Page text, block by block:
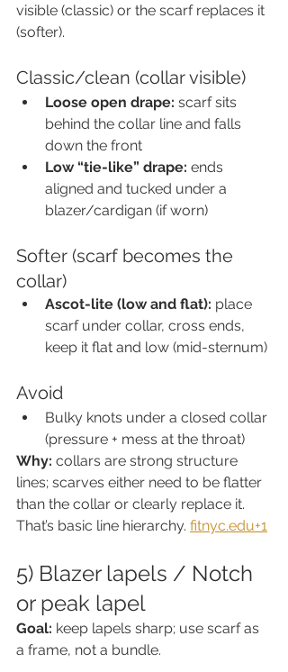
visible (classic) or the scarf replaces it
(softer).
Classic/clean (collar visible)
Loose open drape: scarf sits
behind the collar line and falls
down the front
Low “tie-like” drape: ends
aligned and tucked under a
blazer/cardigan (if worn)
Softer (scarf becomes the
collar)
Ascot-lite (low and flat): place
scarf under collar, cross ends,
keep it flat and low (mid-sternum)
Avoid
Bulky knots under a closed collar
(pressure + mess at the throat)
Why: collars are strong structure
lines; scarves either need to be flatter
than the collar or clearly replace it.
That’s basic line hierarchy. fitnyc.edu+1
5) Blazer lapels / Notch
or peak lapel
Goal: keep lapels sharp; use scarf as
a frame, not a bundle.